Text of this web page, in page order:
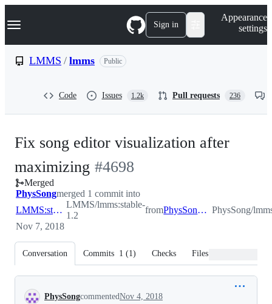
k
p
Navigation Menu Sign in
Appearance
settings
LMMS / lmms Public
Code Issues 1.2k Pull requests 236
Fix song editor visualization after
maximizing -
#4698
#4698
Merged
PhysSongmerged 1 commit into
LMMS:stable-1.2
LMMS/lmms:stable-
1.2
from PhysSong:seminmax PhysSong/
Nov 7, 2018
Conversation Commits 1 (1) Checks Files changed
Conversation
PhysSongcommentedNov 4, 2018